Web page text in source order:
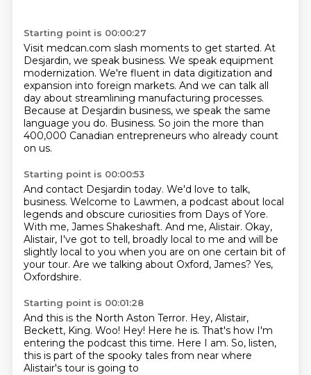
Starting point is 00:00:27
Visit medcan.com slash moments to get started. At
Desjardin, we speak business. We speak equipment
modernization. We're fluent in data digitization and
expansion into foreign markets. And we can talk all
day about streamlining manufacturing processes.
Because at Desjardin business, we speak the same
language you do. Business. So join the more than
400,000 Canadian entrepreneurs who already count
on us.
Starting point is 00:00:53
And contact Desjardin today. We'd love to talk,
business. Welcome to Lawmen, a podcast about local
legends and obscure curiosities from Days of Yore.
With me, James Shakeshaft. And me, Alistair. Okay,
Alistair, I've got to tell, broadly local to me and will be
slightly local to you when you are on one certain bit of
your tour. Are we talking about Oxford, James? Yes,
Oxfordshire.
Starting point is 00:01:28
And this is the North Aston Terror. Hey, Alistair,
Beckett, King. Woo! Hey! Here he is. That's how I'm
entering the podcast this time. Here I am. So, listen,
this is part of the spooky tales from near where
Alistair's tour is going to